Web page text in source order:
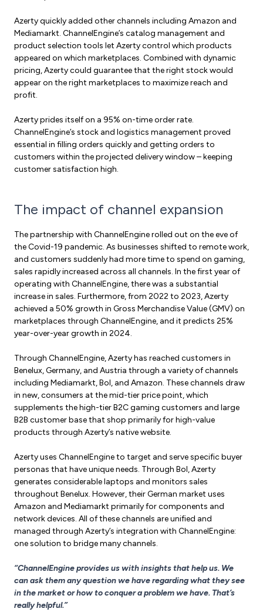
Azerty quickly added other channels including Amazon and
Mediamarkt. ChannelEngine’s catalog management and
product selection tools let Azerty control which products
appeared on which marketplaces. Combined with dynamic
pricing, Azerty could guarantee that the right stock would
appear on the right marketplaces to maximize reach and
profit.
Azerty prides itself on a 95% on-time order rate.
ChannelEngine’s stock and logistics management proved
essential in filling orders quickly and getting orders to
customers within the projected delivery window – keeping
customer satisfaction high.
The impact of channel expansion
The partnership with ChannelEngine rolled out on the eve of
the Covid-19 pandemic. As businesses shifted to remote work,
and customers suddenly had more time to spend on gaming,
sales rapidly increased across all channels. In the first year of
operating with ChannelEngine, there was a substantial
increase in sales. Furthermore, from 2022 to 2023, Azerty
achieved a 50% growth in Gross Merchandise Value (GMV) on
marketplaces through ChannelEngine, and it predicts 25%
year-over-year growth in 2024.
Through ChannelEngine, Azerty has reached customers in
Benelux, Germany, and Austria through a variety of channels
including Mediamarkt, Bol, and Amazon. These channels draw
in new, consumers at the mid-tier price point, which
supplements the high-tier B2C gaming customers and large
B2B customer base that shop primarily for high-value
products through Azerty’s native website.
Azerty uses ChannelEngine to target and serve specific buyer
personas that have unique needs. Through Bol, Azerty
generates considerable laptops and monitors sales
throughout Benelux. However, their German market uses
Amazon and Mediamarkt primarily for components and
network devices. All of these channels are unified and
managed through Azerty’s integration with ChannelEngine:
one solution to bridge many channels.
“ChannelEngine provides us with insights that help us. We
can ask them any question we have regarding what they see
in the market or how to conquer a problem we have. That’s
really helpful.”